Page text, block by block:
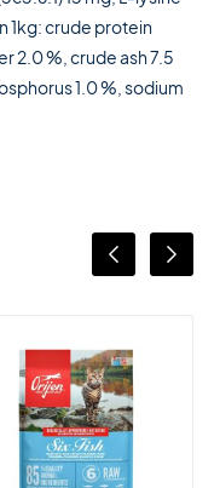
1kg: crude protein
2.0 %, crude ash 7.5
1.0 %, sodium